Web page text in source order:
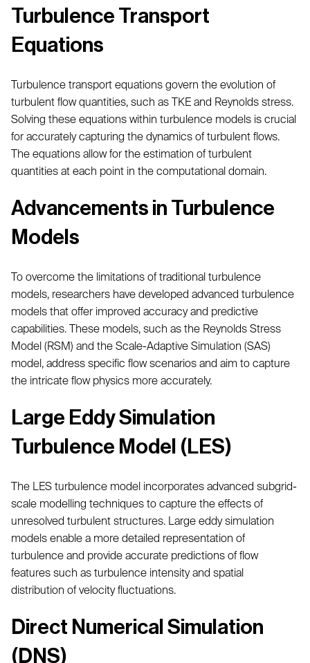
Turbulence Transport
Equations
Turbulence transport equations govern the evolution of
turbulent flow quantities, such as TKE and Reynolds stress.
Solving these equations within turbulence models is crucial
for accurately capturing the dynamics of turbulent flows.
The equations allow for the estimation of turbulent
quantities at each point in the computational domain.
Advancements in Turbulence
Models
To overcome the limitations of traditional turbulence
models, researchers have developed advanced turbulence
models that offer improved accuracy and predictive
capabilities. These models, such as the Reynolds Stress
Model (RSM) and the Scale-Adaptive Simulation (SAS)
model, address specific flow scenarios and aim to capture
the intricate flow physics more accurately.
Large Eddy Simulation
Turbulence Model (LES)
The LES turbulence model incorporates advanced subgrid-
scale modelling techniques to capture the effects of
unresolved turbulent structures. Large eddy simulation
models enable a more detailed representation of
turbulence and provide accurate predictions of flow
features such as turbulence intensity and spatial
distribution of velocity fluctuations.
Direct Numerical Simulation
(DNS)